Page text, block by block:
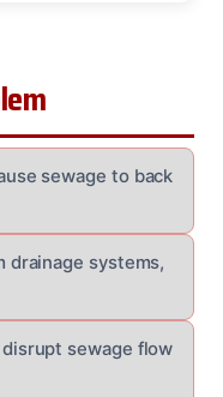
sewage to back
drainage systems,
sewage flow